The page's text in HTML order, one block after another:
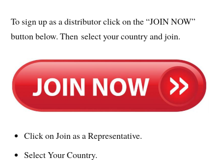
To sign up as a distributor click on the “JOIN NOW”
button below. Then select your country and join.
Click on Join as a Representative.
Select Your Country.